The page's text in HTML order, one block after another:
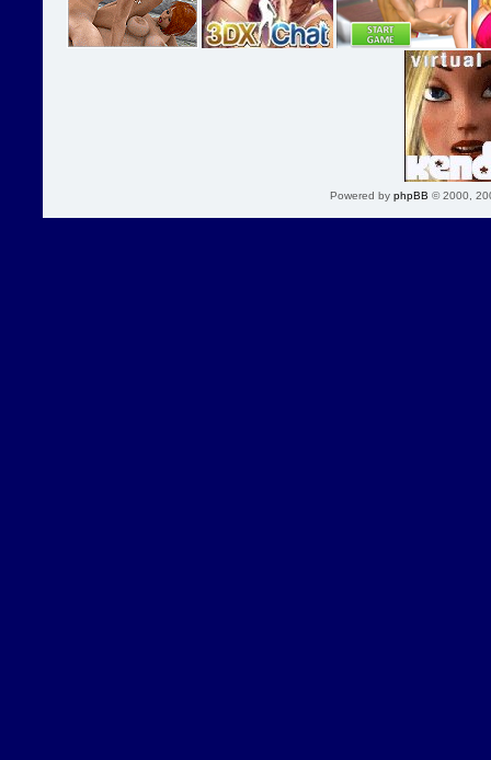
Powered by phpBB © 2000,